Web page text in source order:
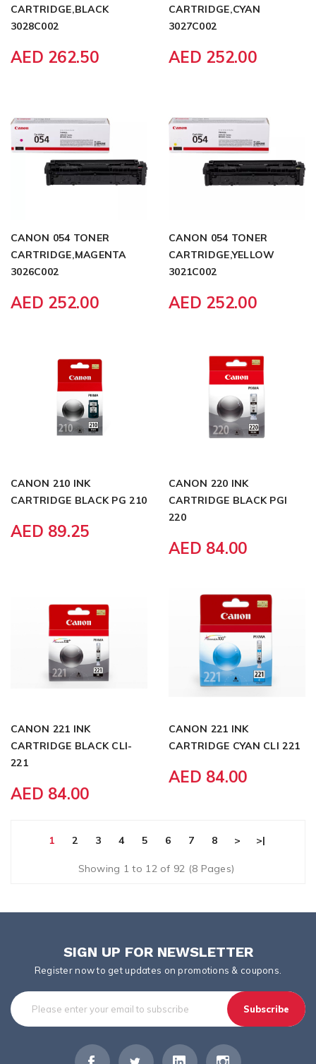
CARTRIDGE,BLACK
3028C002
AED 262.50
CARTRIDGE,CYAN
3027C002
AED 252.00
CANON 054 TONER
CARTRIDGE,MAGENTA
3026C002
AED 252.00
CANON 054 TONER
CARTRIDGE,YELLOW
3021C002
AED 252.00
CANON 210 INK
CARTRIDGE BLACK PG 210
AED 89.25
CANON 220 INK
CARTRIDGE BLACK PGI
220
AED 84.00
CANON 221 INK
CARTRIDGE BLACK CLI-
221
AED 84.00
CANON 221 INK
CARTRIDGE CYAN CLI 221
AED 84.00
1 2 3 4 5 6 7 8 > >|
Showing 1 to 12 of 92 (8 Pages)
SIGN UP FOR NEWSLETTER
Register now to get updates on promotions & coupons.
Subscribe